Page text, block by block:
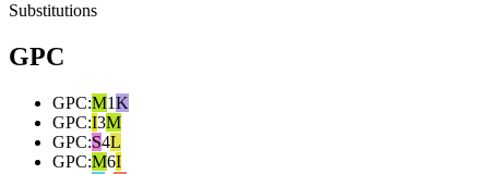
Substitutions
GPC
GPC:M1K
GPC:I3M
GPC:S4L
GPC:M6I